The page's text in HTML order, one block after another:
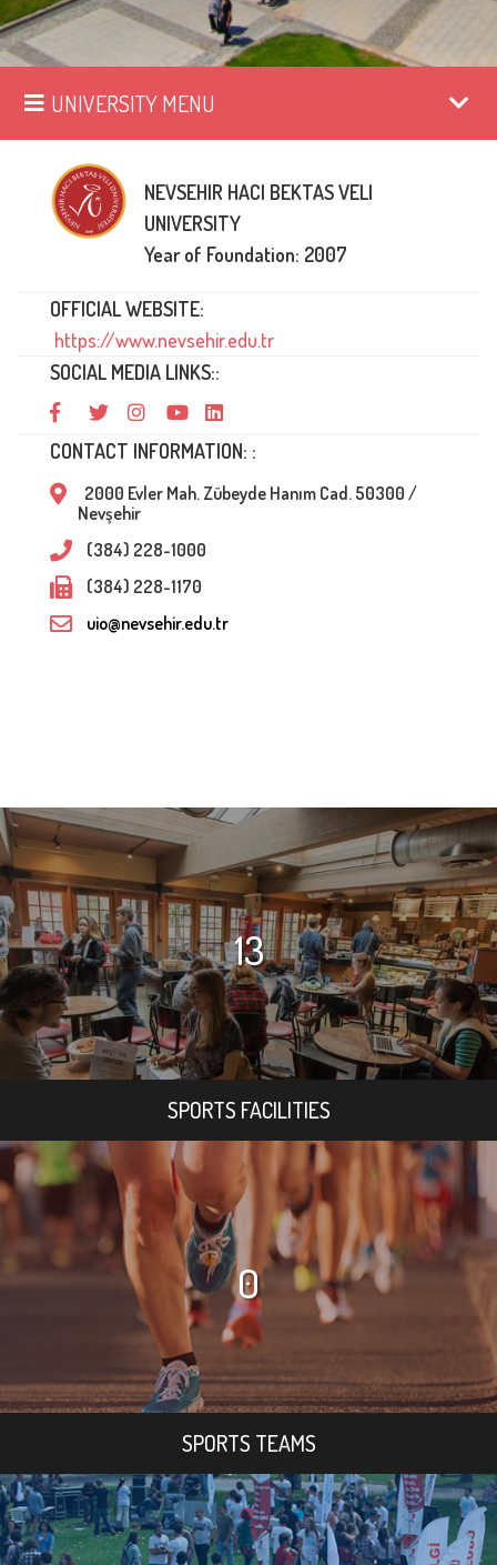
UNIVERSITY MENU
NEVSEHIR HACI BEKTAS VELI
UNIVERSITY
Year of Foundation: 2007
OFFICIAL WEBSITE:
https://www.nevsehir.edu.tr
SOCIAL MEDIA LINKS::
CONTACT INFORMATION: :
2000 Evler Mah. Zübeyde Hanım Cad. 50300 /
Nevşehir
(384) 228-1000
(384) 228-1170
uio@nevsehir.edu.tr
13
SPORTS FACILITIES
0
SPORTS TEAMS